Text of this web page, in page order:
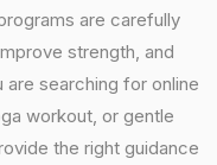
are carefully
strength, and
searching for online
workout, or gentle
the right guidance